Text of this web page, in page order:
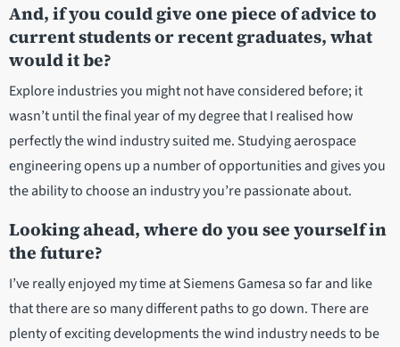
And, if you could give one piece of advice to
current students or recent graduates, what
would it be?
Explore industries you might not have considered before; it
wasn’t until the final year of my degree that I realised how
perfectly the wind industry suited me. Studying aerospace
engineering opens up a number of opportunities and gives you
the ability to choose an industry you’re passionate about.
Looking ahead, where do you see yourself in
the future?
I’ve really enjoyed my time at Siemens Gamesa so far and like
that there are so many different paths to go down. There are
plenty of exciting developments the wind industry needs to be